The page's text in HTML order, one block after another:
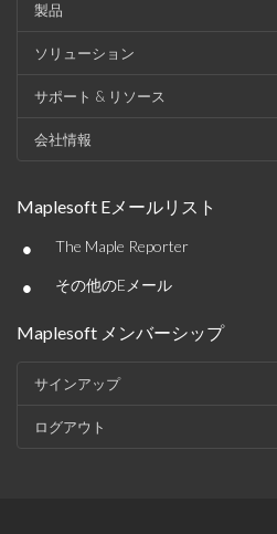
製品
ソリューション
サポート & リソース
会社情報
Maplesoft Eメールリスト
• The Maple Reporter
• その他のEメール
Maplesoft メンバーシップ
サインアップ
ログアウト